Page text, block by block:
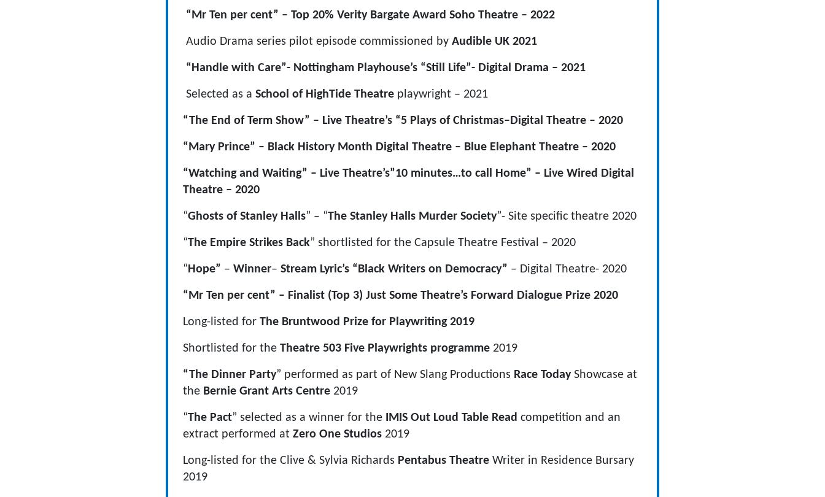
“Mr Ten per cent” – Top 20% Verity Bargate Award Soho Theatre – 2022
Audio Drama series pilot episode commissioned by Audible UK 2021
“Handle with Care”- Nottingham Playhouse’s “Still Life”- Digital Drama – 2021
Selected as a School of HighTide Theatre playwright – 2021
“The End of Term Show” – Live Theatre’s “5 Plays of Christmas–Digital Theatre – 2020
“Mary Prince” – Black History Month Digital Theatre – Blue Elephant Theatre – 2020
“Watching and Waiting” – Live Theatre’s”10 minutes…to call Home” – Live Wired Digital
Theatre – 2020
“Ghosts of Stanley Halls” – “The Stanley Halls Murder Society”- Site specific theatre 2020
“The Empire Strikes Back” shortlisted for the Capsule Theatre Festival – 2020
“Hope” – Winner– Stream Lyric’s “Black Writers on Democracy” – Digital Theatre- 2020
“Mr Ten per cent” – Finalist (Top 3) Just Some Theatre’s Forward Dialogue Prize 2020
Long-listed for The Bruntwood Prize for Playwriting 2019
Shortlisted for the Theatre 503 Five Playwrights programme 2019
“The Dinner Party” performed as part of New Slang Productions Race TodayShowcase at
the Bernie Grant Arts Centre 2019
“The Pact” selected as a winner for the IMIS Out Loud Table Read competition and an
extract performed at Zero One Studios 2019
Long-listed for the Clive & Sylvia Richards Pentabus Theatre Writer in Residence Bursary
2019